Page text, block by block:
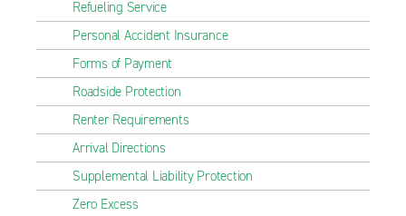
Refueling Service
Personal Accident Insurance
Forms of Payment
Roadside Protection
Renter Requirements
Arrival Directions
Supplemental Liability Protection
Zero Excess